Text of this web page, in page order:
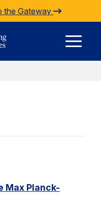
the Gateway
Max Planck-